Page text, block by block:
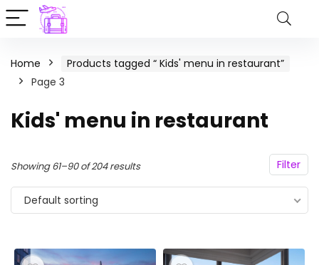
Home
Products tagged “ Kids' menu in restaurant”
Page 3
Kids' menu in restaurant
Filter
Showing 61–90 of 204 results
Default sorting